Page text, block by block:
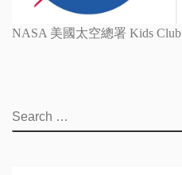
NASA 美國太空總署 Kids Club
SEARCH